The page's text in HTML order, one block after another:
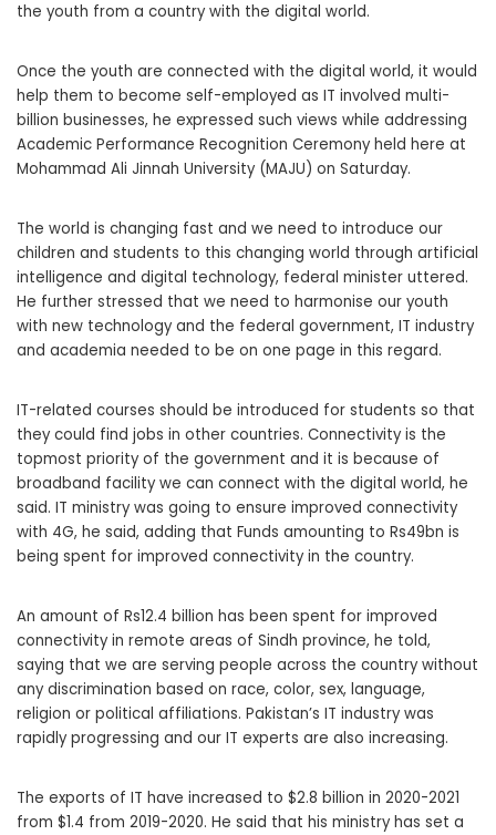
the youth from a country with the digital world.
Once the youth are connected with the digital world, it would
help them to become self-employed as IT involved multi-
billion businesses, he expressed such views while addressing
Academic Performance Recognition Ceremony held here at
Mohammad Ali Jinnah University (MAJU) on Saturday.
The world is changing fast and we need to introduce our
children and students to this changing world through artificial
intelligence and digital technology, federal minister uttered.
He further stressed that we need to harmonise our youth
with new technology and the federal government, IT industry
and academia needed to be on one page in this regard.
IT-related courses should be introduced for students so that
they could find jobs in other countries. Connectivity is the
topmost priority of the government and it is because of
broadband facility we can connect with the digital world, he
said. IT ministry was going to ensure improved connectivity
with 4G, he said, adding that Funds amounting to Rs49bn is
being spent for improved connectivity in the country.
An amount of Rs12.4 billion has been spent for improved
connectivity in remote areas of Sindh province, he told,
saying that we are serving people across the country without
any discrimination based on race, color, sex, language,
religion or political affiliations. Pakistan’s IT industry was
rapidly progressing and our IT experts are also increasing.
The exports of IT have increased to $2.8 billion in 2020-2021
from $1.4 from 2019-2020. He said that his ministry has set a